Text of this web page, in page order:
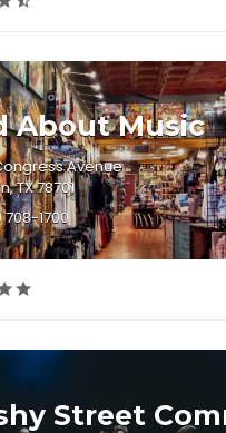
About Music
Avenue
TX 78701
708-1700
Street